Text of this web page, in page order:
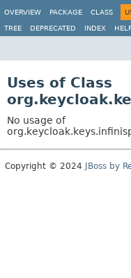
OVERVIEW
PACKAGE CLASS
TREE DEPRECATED INDEX
Uses of Class
No usage of
Copyright © 2024 JBoss by